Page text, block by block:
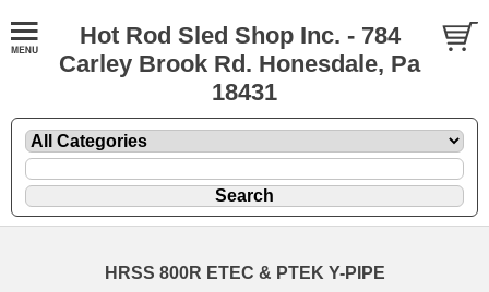
Hot Rod Sled Shop Inc. - 784
Carley Brook Rd. Honesdale, Pa
18431
HRSS 800R ETEC & PTEK Y-PIPE